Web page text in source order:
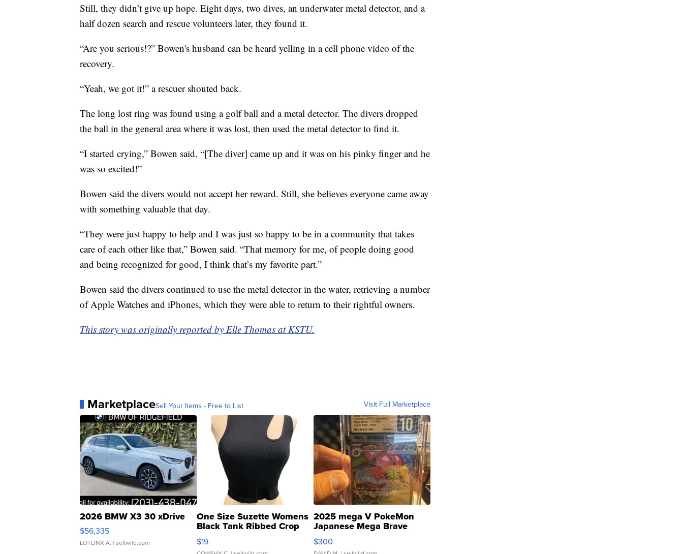
Still, they didn’t give up hope. Eight days, two dives, an underwater metal detector, and a
half dozen search and rescue volunteers later, they found it.
“Are you serious!?” Bowen's husband can be heard yelling in a cell phone video of the
recovery.
“Yeah, we got it!” a rescuer shouted back.
The long lost ring was found using a golf ball and a metal detector. The divers dropped
the ball in the general area where it was lost, then used the metal detector to find it.
“I started crying,” Bowen said. “[The diver] came up and it was on his pinky finger and he
was so excited!”
Bowen said the divers would not accept her reward. Still, she believes everyone came away
with something valuable that day.
“They were just happy to help and I was just so happy to be in a community that takes
care of each other like that,” Bowen said. “That memory for me, of people doing good
and being recognized for good, I think that’s my favorite part.”
Bowen said the divers continued to use the metal detector in the water, retrieving a number
of Apple Watches and iPhones, which they were able to return to their rightful owners.
This story was originally reported by Elle Thomas at KSTU.
MarketplaceSell Your Items - Free to List Visit Full Marketplace
2026 BMW X3 30 xDrive
$56,335
LOTLINX A. | sellwild.com
One Size Suzette Womens
Black Tank Ribbed Crop
Asymmetrical ...
$19
2025 mega V PokeMon
Japanese Mega Brave
076/063 Super Rare H...
$300